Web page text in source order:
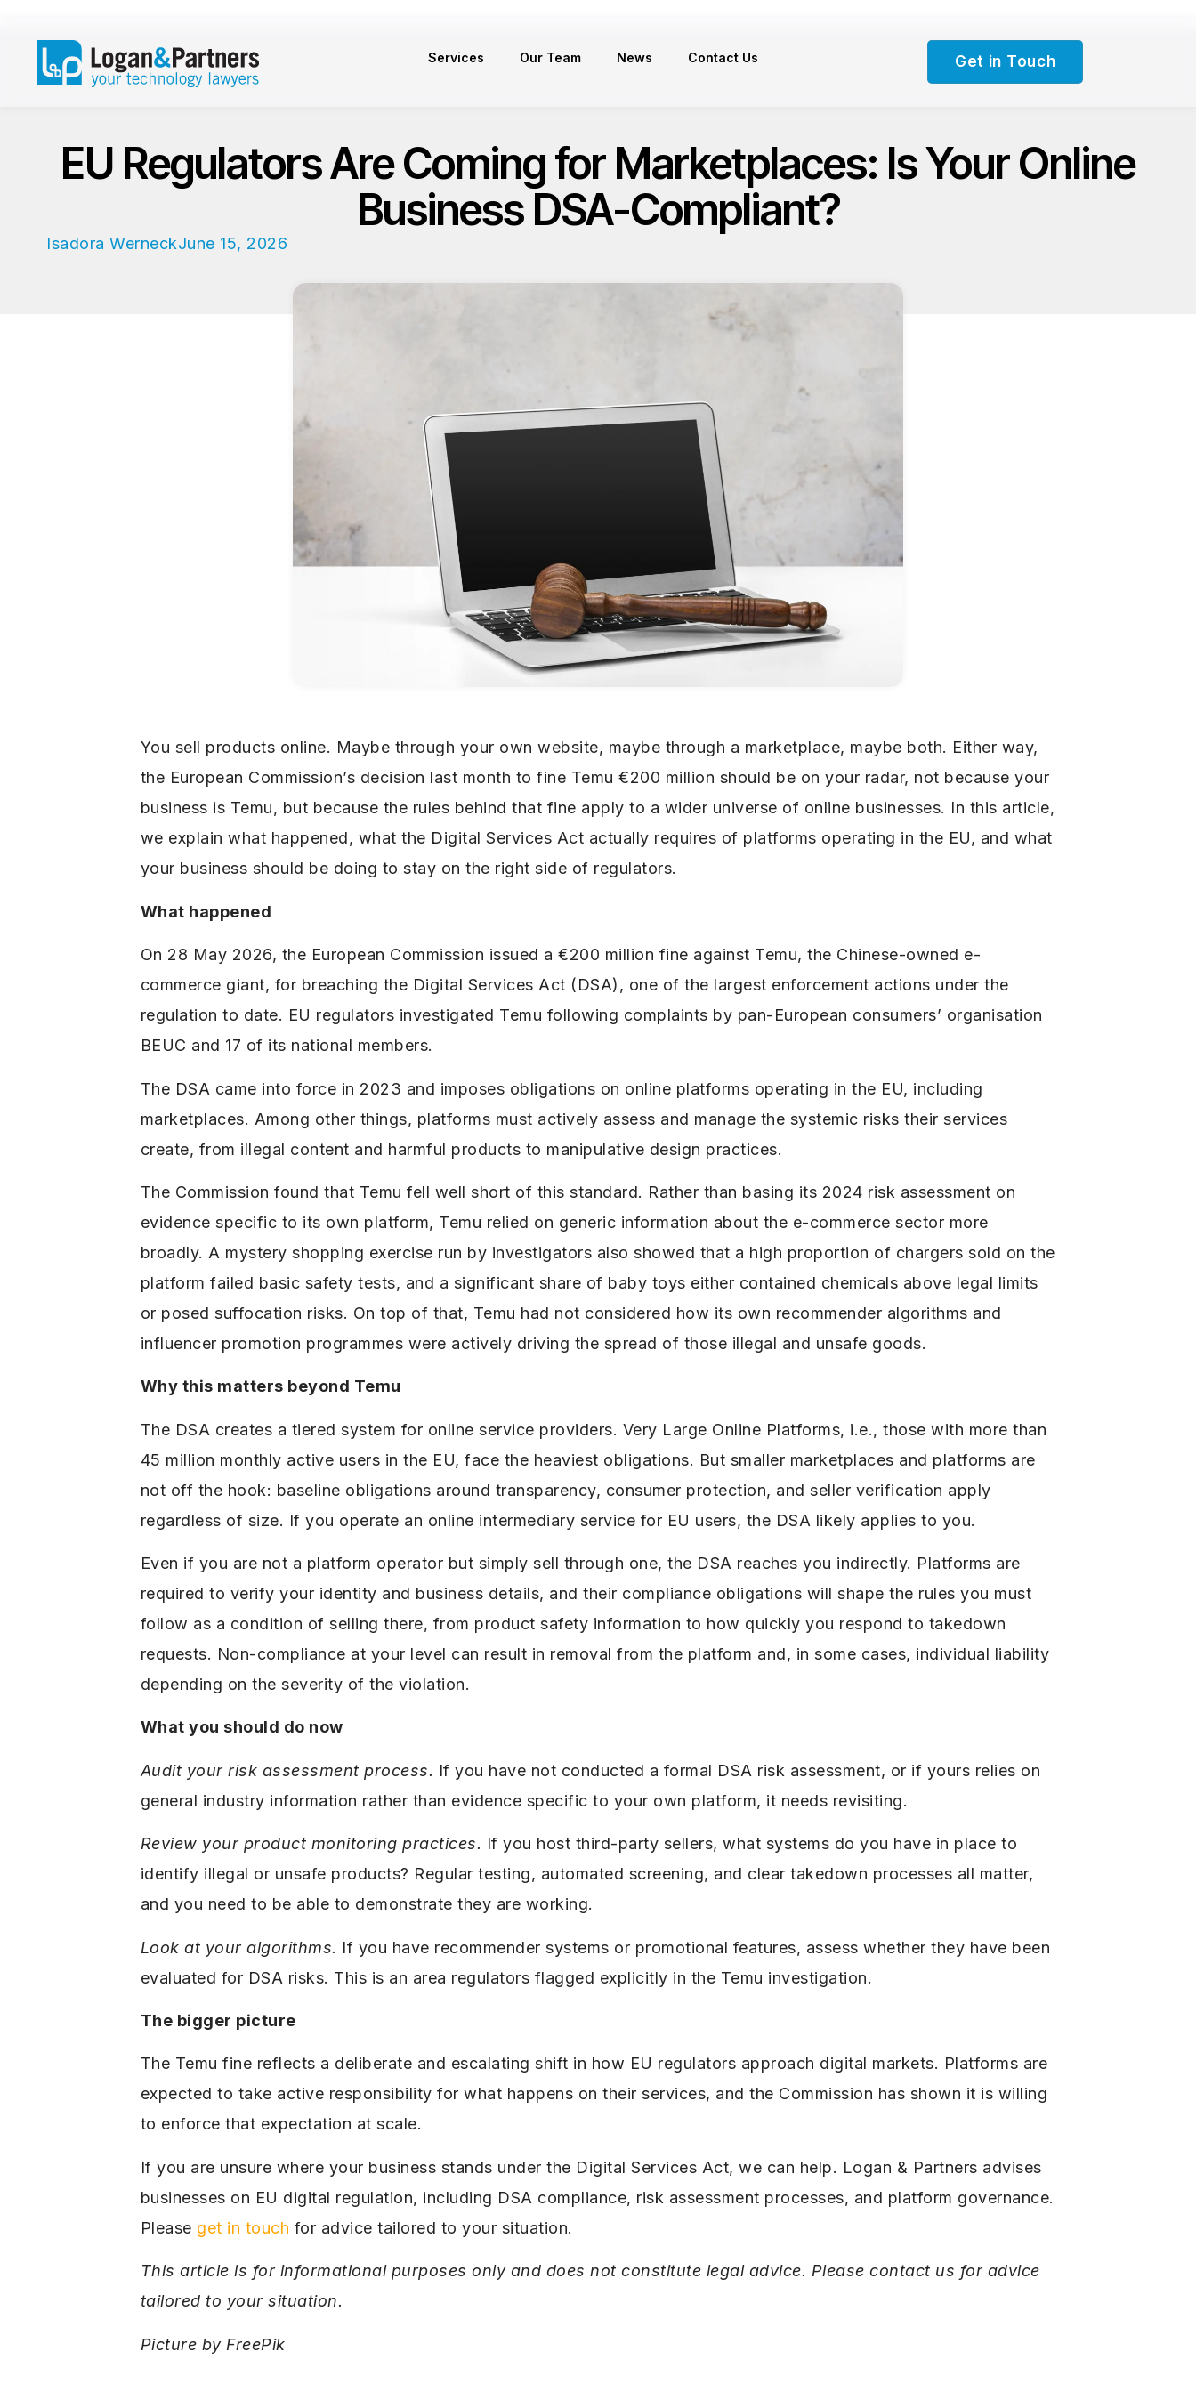
Services Our Team News Contact Us Get in Touch
EU Regulators Are Coming for Marketplaces: Is Your Online
Business DSA-Compliant?
Isadora WerneckJune 15, 2026
You sell products online. Maybe through your own website, maybe through a marketplace, maybe both. Either way,
the European Commission’s decision last month to fine Temu €200 million should be on your radar, not because your
business is Temu, but because the rules behind that fine apply to a wider universe of online businesses. In this article,
we explain what happened, what the Digital Services Act actually requires of platforms operating in the EU, and what
your business should be doing to stay on the right side of regulators.
What happened
On 28 May 2026, the European Commission issued a €200 million fine against Temu, the Chinese-owned e-
commerce giant, for breaching the Digital Services Act (DSA), one of the largest enforcement actions under the
regulation to date. EU regulators investigated Temu following complaints by pan-European consumers’ organisation
BEUC and ​17 of its national members.
The DSA came into force in 2023 and imposes obligations on online platforms operating in the EU, including
marketplaces. Among other things, platforms must actively assess and manage the systemic risks their services
create, from illegal content and harmful products to manipulative design practices.
The Commission found that Temu fell well short of this standard. Rather than basing its 2024 risk assessment on
evidence specific to its own platform, Temu relied on generic information about the e-commerce sector more
broadly. A mystery shopping exercise run by investigators also showed that a high proportion of chargers sold on the
platform failed basic safety tests, and a significant share of baby toys either contained chemicals above legal limits
or posed suffocation risks. On top of that, Temu had not considered how its own recommender algorithms and
influencer promotion programmes were actively driving the spread of those illegal and unsafe goods.
Why this matters beyond Temu
The DSA creates a tiered system for online service providers. Very Large Online Platforms, i.e., those with more than
45 million monthly active users in the EU, face the heaviest obligations. But smaller marketplaces and platforms are
not off the hook: baseline obligations around transparency, consumer protection, and seller verification apply
regardless of size. If you operate an online intermediary service for EU users, the DSA likely applies to you.
Even if you are not a platform operator but simply sell through one, the DSA reaches you indirectly. Platforms are
required to verify your identity and business details, and their compliance obligations will shape the rules you must
follow as a condition of selling there, from product safety information to how quickly you respond to takedown
requests. Non-compliance at your level can result in removal from the platform and, in some cases, individual liability
depending on the severity of the violation.
What you should do now
Audit your risk assessment process. If you have not conducted a formal DSA risk assessment, or if yours relies on
general industry information rather than evidence specific to your own platform, it needs revisiting.
Review your product monitoring practices. If you host third-party sellers, what systems do you have in place to
identify illegal or unsafe products? Regular testing, automated screening, and clear takedown processes all matter,
and you need to be able to demonstrate they are working.
Look at your algorithms. If you have recommender systems or promotional features, assess whether they have been
evaluated for DSA risks. This is an area regulators flagged explicitly in the Temu investigation.
The bigger picture
The Temu fine reflects a deliberate and escalating shift in how EU regulators approach digital markets. Platforms are
expected to take active responsibility for what happens on their services, and the Commission has shown it is willing
to enforce that expectation at scale.
If you are unsure where your business stands under the Digital Services Act, we can help. Logan & Partners advises
businesses on EU digital regulation, including DSA compliance, risk assessment processes, and platform governance.
Please get in touch for advice tailored to your situation.
This article is for informational purposes only and does not constitute legal advice. Please contact us for advice
tailored to your situation.
Picture by FreePik